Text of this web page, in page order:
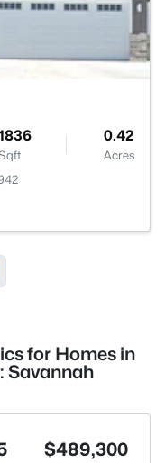
0.42
Acres
for Homes in
Savannah
$489,300